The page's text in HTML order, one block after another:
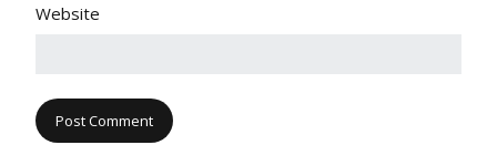
Website